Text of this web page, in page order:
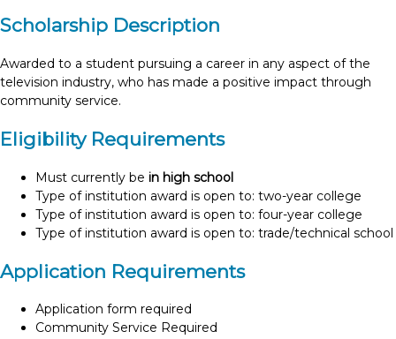
Scholarship Description
Awarded to a student pursuing a career in any aspect of the
television industry, who has made a positive impact through
community service.
Eligibility Requirements
Must currently be in high school
Type of institution award is open to: two-year college
Type of institution award is open to: four-year college
Type of institution award is open to: trade/technical school
Application Requirements
Application form required
Community Service Required